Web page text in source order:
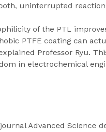
uninterrupted
of the PTL
PTFE coating can
Professor Ryu.
in electrochemical
Advanced Science